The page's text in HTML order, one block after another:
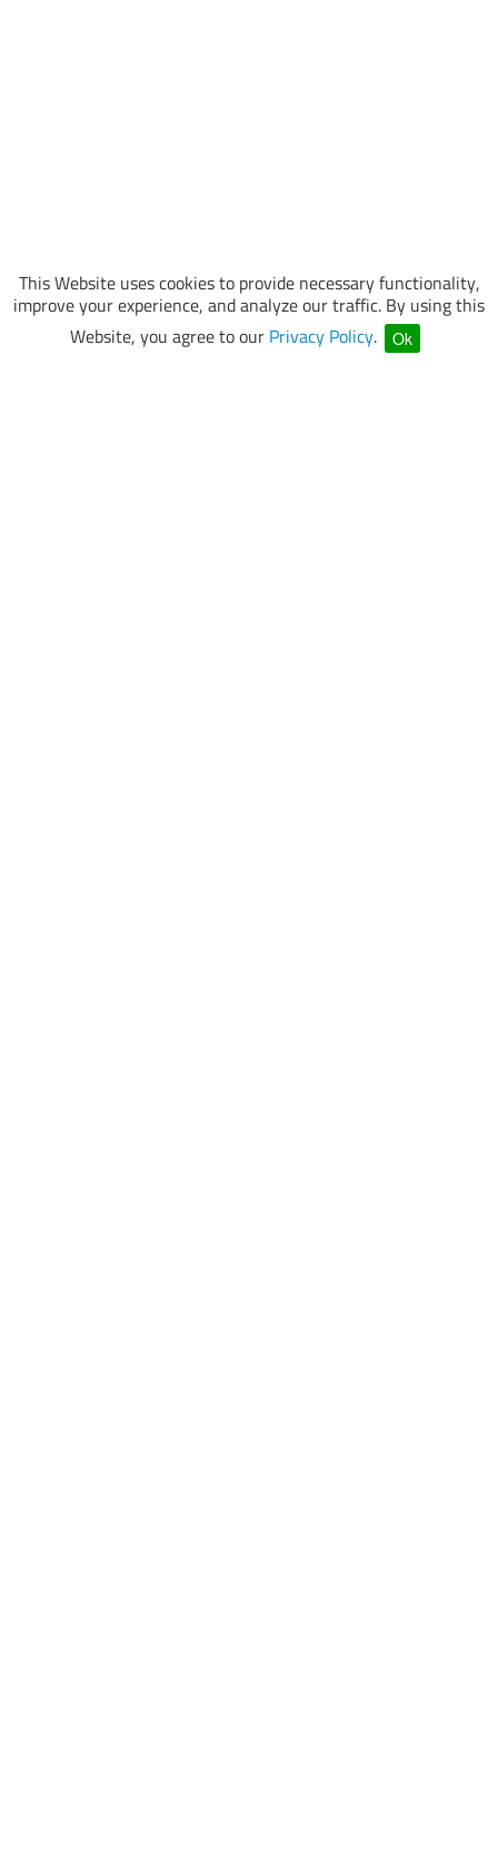
This Website uses cookies to provide necessary functionality,
improve your experience, and analyze our traffic. By using this
Website, you agree to our Privacy Policy. Ok